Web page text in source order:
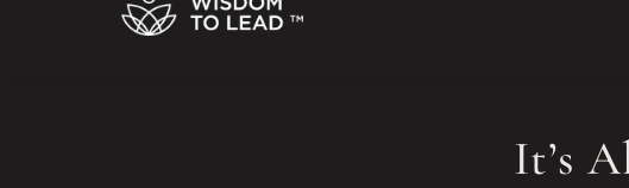
It’s